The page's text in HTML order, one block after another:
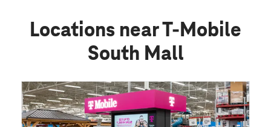
Locations near T-Mobile
South Mall